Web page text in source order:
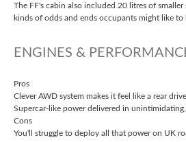
The FF's cabin also included 20 litres of
kinds of odds and ends occupants might like to
ENGINES &
Pros
Clever AWD system makes it feel like a rear
Supercar-like power delivered in
Cons
You'll struggle to deploy all that power on UK